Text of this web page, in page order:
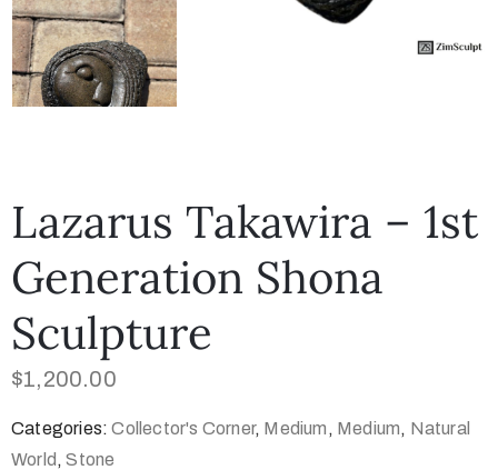
News
Art
Lazarus Takawira – 1st
Generation Shona
Sculpture
$1,200.00
Categories:Collector's Corner, Medium , Medium, Natural
World ,Stone